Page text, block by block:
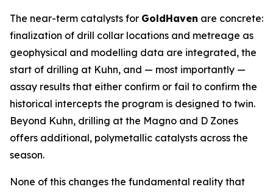
The near-term catalysts for GoldHaven are concrete:
finalization of drill collar locations and metreage as
geophysical and modelling data are integrated, the
start of drilling at Kuhn, and — most importantly —
assay results that either confirm or fail to confirm the
historical intercepts the program is designed to twin.
Beyond Kuhn, drilling at the Magno and D Zones
offers additional, polymetallic catalysts across the
season.
None of this changes the fundamental reality that